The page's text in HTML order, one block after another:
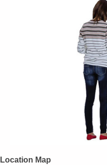
Location Map